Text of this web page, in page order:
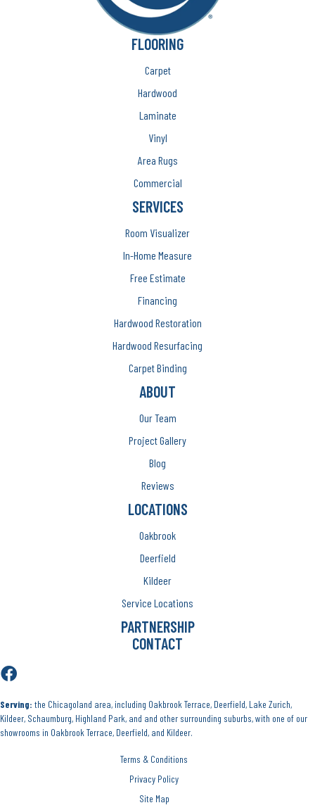
FLOORING
Carpet
Hardwood
Laminate
Vinyl
Area Rugs
Commercial
SERVICES
Room Visualizer
In-Home Measure
Free Estimate
Financing
Hardwood Restoration
Hardwood Resurfacing
Carpet Binding
ABOUT
Our Team
Project Gallery
Blog
Reviews
LOCATIONS
Oakbrook
Deerfield
Kildeer
Service Locations
PARTNERSHIP
CONTACT
Serving: the Chicagoland area, including Oakbrook Terrace, Deerfield, Lake Zurich,
Kildeer, Schaumburg, Highland Park, and and other surrounding suburbs, with one of our
showrooms in Oakbrook Terrace, Deerfield, and Kildeer.
Terms & Conditions
Privacy Policy
Site Map